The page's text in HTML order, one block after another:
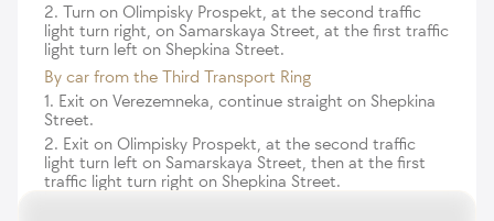
2. Turn on Olimpisky Prospekt, at the second traffic
light turn right, on Samarskaya Street, at the first traffic
light turn left on Shepkina Street.
By car from the Third Transport Ring
1. Exit on Verezemneka, continue straight on Shepkina
Street.
2. Exit on Olimpisky Prospekt, at the second traffic
light turn left on Samarskaya Street, then at the first
traffic light turn right on Shepkina Street.